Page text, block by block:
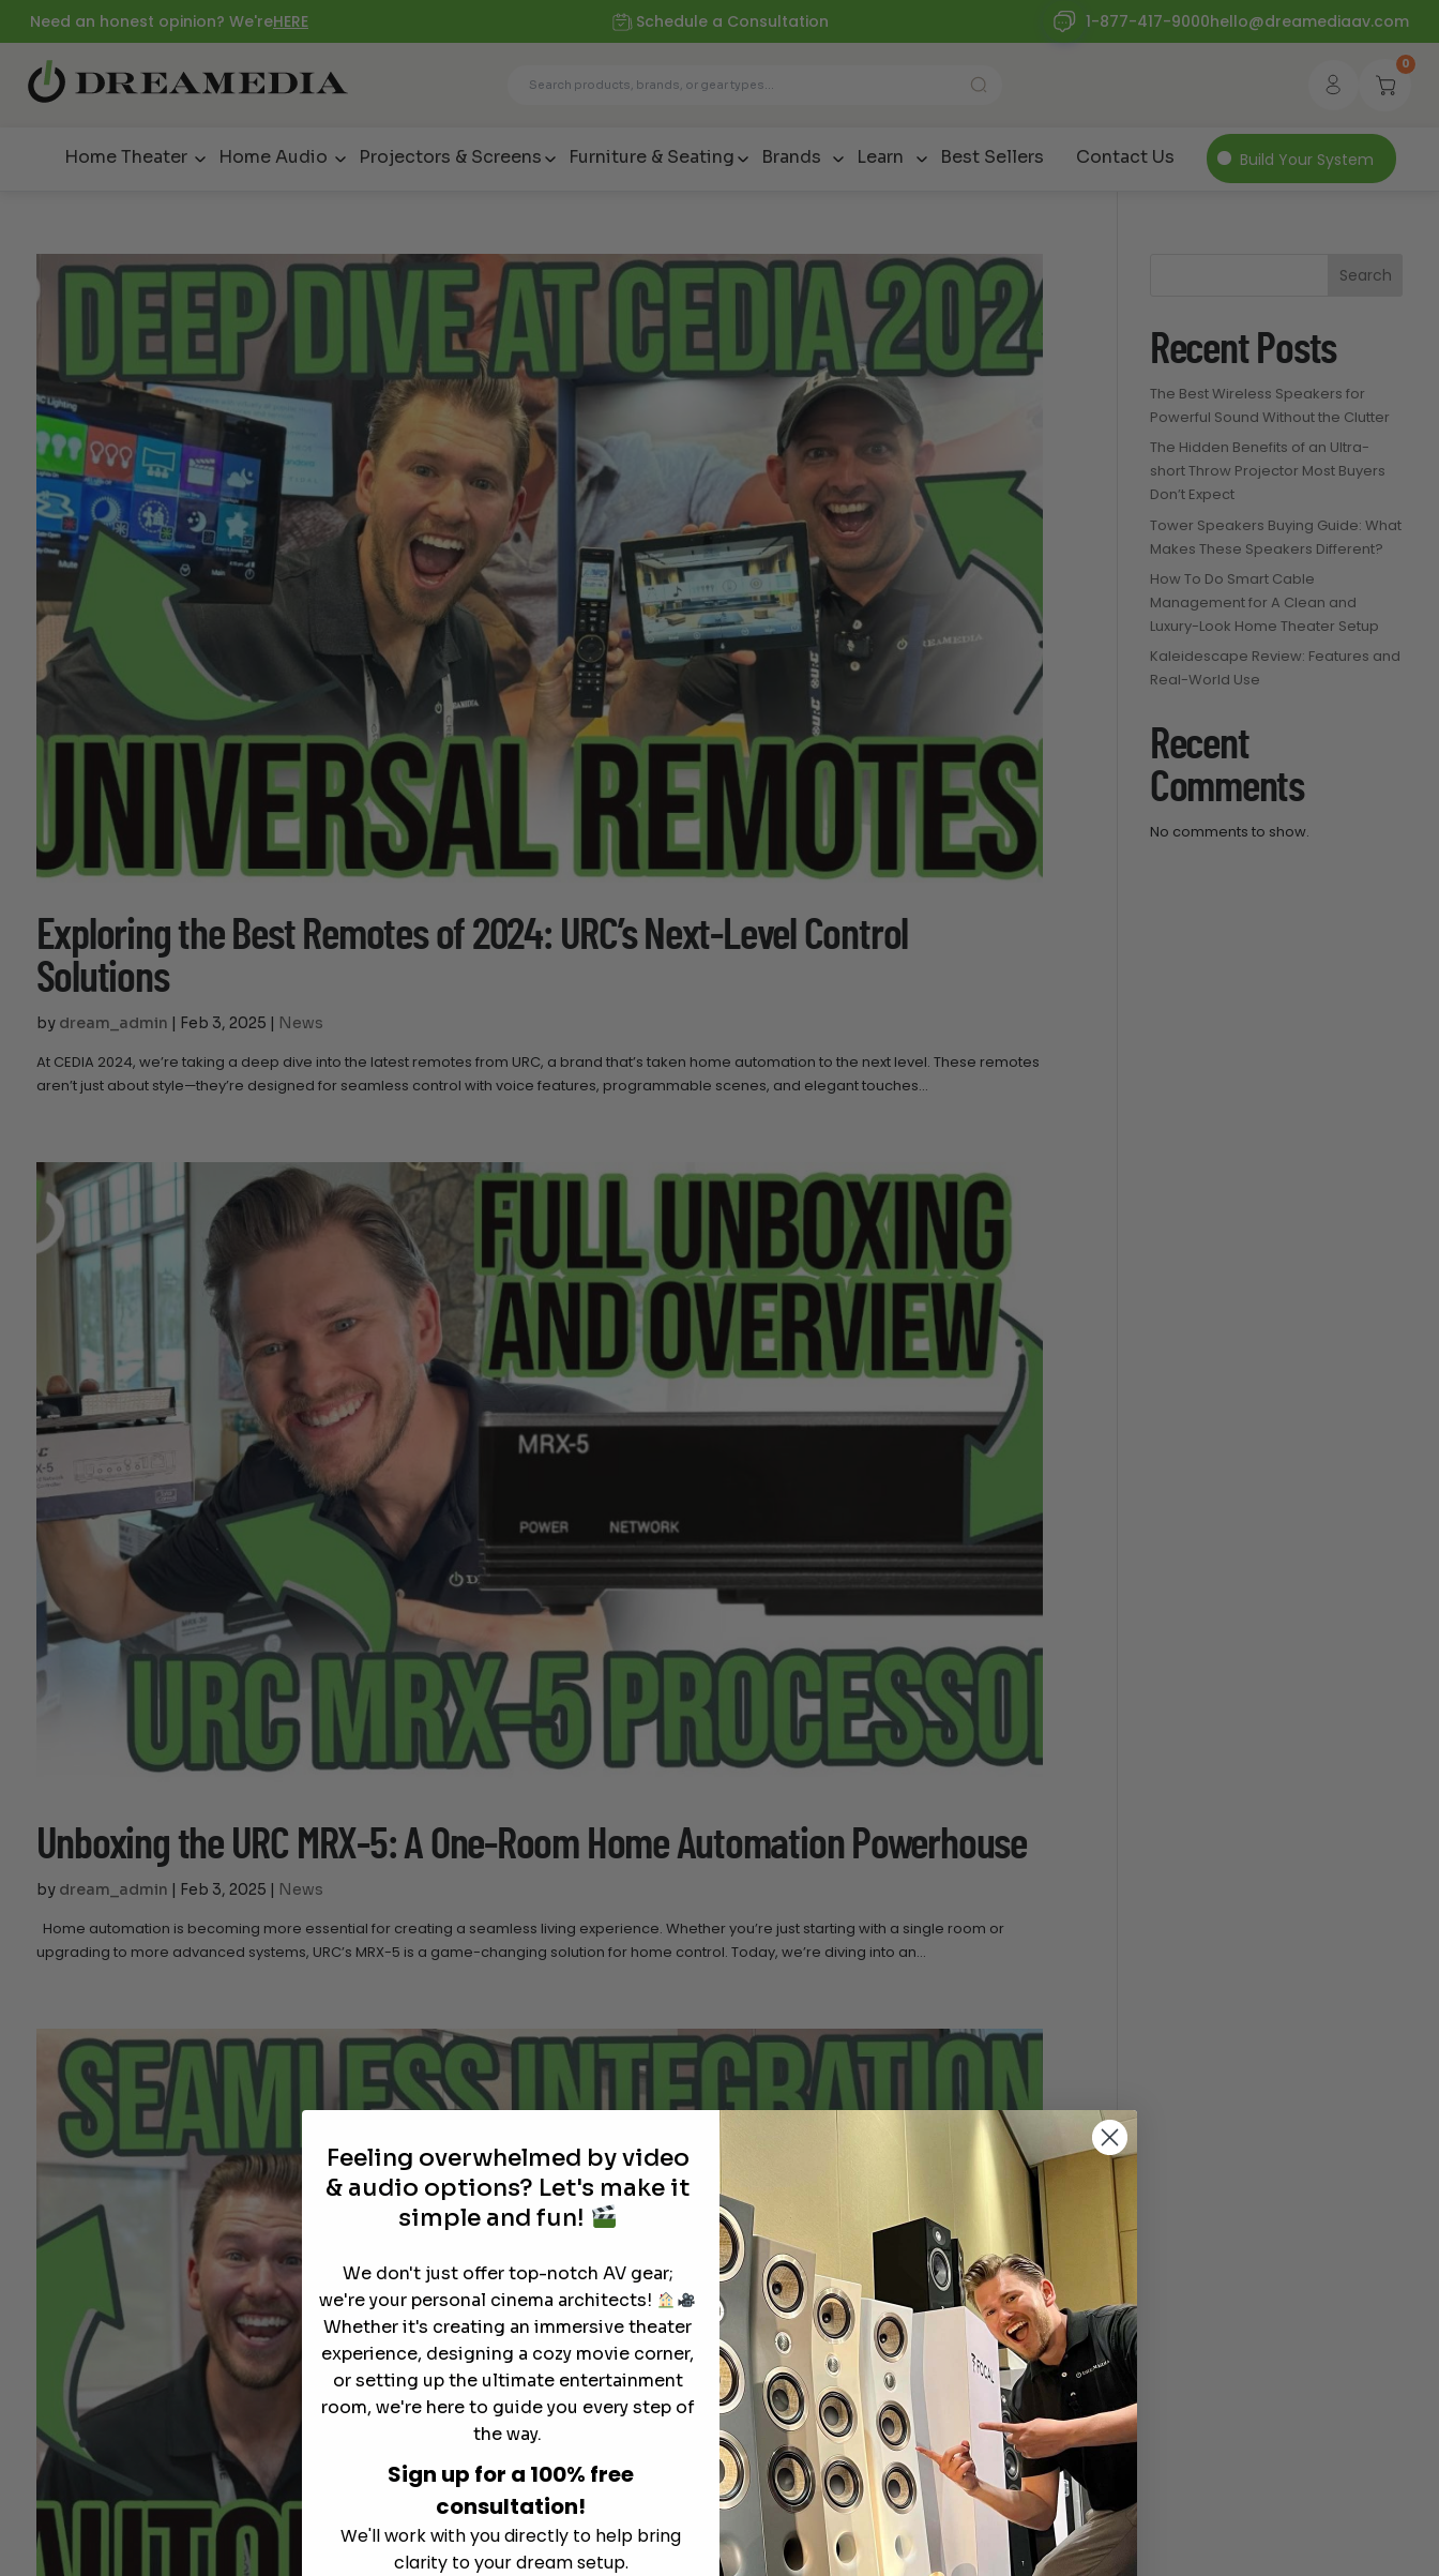
Need an honest opinion? We'reHERE Schedule a Consultation 1-877-417-9000hello@dreamediaav.com
0
Home Theater Home Audio Projectors & Screens Furniture & Seating Brands Learn Best Sellers Contact Us Build Your System
Exploring the Best Remotes of 2024: URC’s Next-Level Control
Solutions
by dream_admin | Feb 3, 2025 | News
At CEDIA 2024, we’re taking a deep dive into the latest remotes from URC, a brand that’s taken home automation to the next level. These remotes
aren’t just about style—they’re designed for seamless control with voice features, programmable scenes, and elegant touches...
Unboxing the URC MRX-5: A One-Room Home Automation Powerhouse
by dream_admin | Feb 3, 2025 | News
Home automation is becoming more essential for creating a seamless living experience. Whether you’re just starting with a single room or
upgrading to more advanced systems, URC’s MRX-5 is a game-changing solution for home control. Today, we’re diving into an...
Search
Recent Posts
The Best Wireless Speakers for
Powerful Sound Without the Clutter
The Hidden Benefits of an Ultra-
short Throw Projector Most Buyers
Don’t Expect
Tower Speakers Buying Guide: What
Makes These Speakers Different?
How To Do Smart Cable
Management for A Clean and
Luxury-Look Home Theater Setup
Kaleidescape Review: Features and
Real-World Use
Recent
Comments
No comments to show.
Feeling overwhelmed by video
& audio options? Let's make it
simple and fun!
We don't just offer top-notch AV gear;
we're your personal cinema architects!
Whether it's creating an immersive theater
experience, designing a cozy movie corner,
or setting up the ultimate entertainment
room, we're here to guide you every step of
the way.
Sign up for a 100% free
consultation!
We'll work with you directly to help bring
clarity to your dream setup.